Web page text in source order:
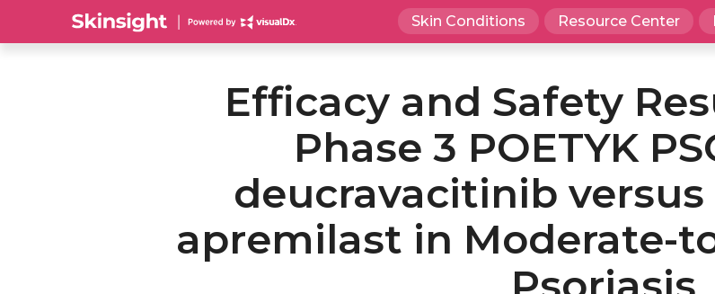
Skin Conditions Resource Center
Efficacy and Safety
Phase 3 POETYK
deucravacitinib versus
apremilast in Moderate-